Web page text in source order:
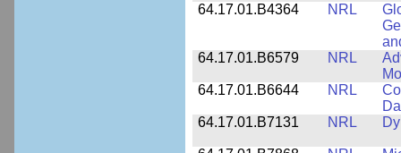
64.17.01.B4364 NRL
64.17.01.B6579
NRL
64.17.01.B6644
NRL
64.17.01.B7131
NRL